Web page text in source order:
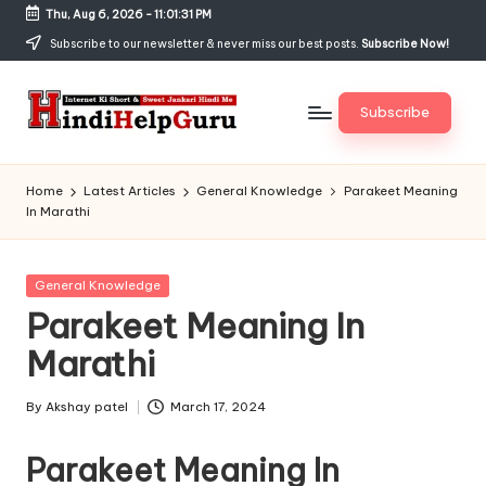
Skip
content
Thu, Aug 6, 2026-11:01:31 PM
Subscribe to our newsletter & never miss our best posts. Subscribe Now!
H
in
di
H
el
p
G
u
r
Jankari
Hindi
me
Subscribe
Home Latest Articles General Knowledge
Parakeet Meaning
In Marathi
Posted
General Knowledge
Parakeet Meaning In
Marathi
Posted
By Akshay patel March 17, 2024
Parakeet Meaning In